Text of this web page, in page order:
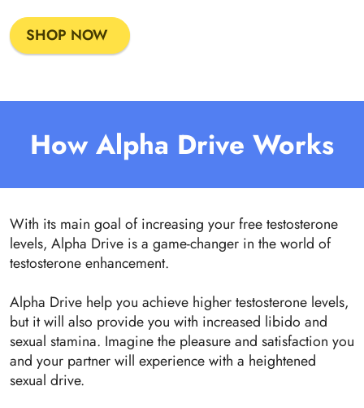
SHOP NOW
How Alpha Drive Works
With its main goal of increasing your free testosterone
levels, Alpha Drive is a game-changer in the world of
testosterone enhancement.
Alpha Drive help you achieve higher testosterone levels,
but it will also provide you with increased libido and
sexual stamina. Imagine the pleasure and satisfaction you
and your partner will experience with a heightened
sexual drive.